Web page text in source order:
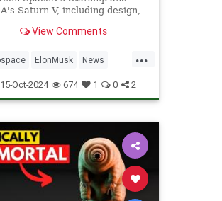
Saturn V, including design,
View Comments
...
ElonMusk News
SaturnV Science
Starship Tech
15-Oct-2024 674 1 0 2